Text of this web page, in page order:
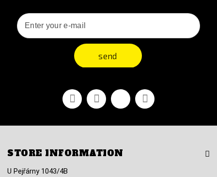
send
FacebookYoutubeVimeo Instagram
STORE INFORMATION
U Pejřárny 1043/4B